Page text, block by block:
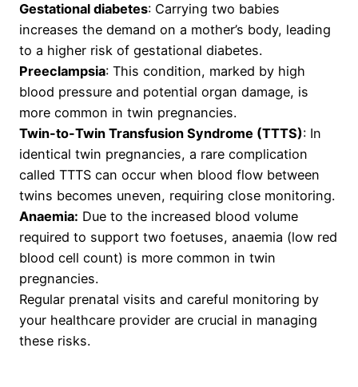
Gestational diabetes: Carrying two babies
increases the demand on a mother’s body, leading
to a higher risk of gestational diabetes.
Preeclampsia: This condition, marked by high
blood pressure and potential organ damage, is
more common in twin pregnancies.
Twin-to-Twin Transfusion Syndrome (TTTS): In
identical twin pregnancies, a rare complication
called TTTS can occur when blood flow between
twins becomes uneven, requiring close monitoring.
Anaemia: Due to the increased blood volume
required to support two foetuses, anaemia (low red
blood cell count) is more common in twin
pregnancies.
Regular prenatal visits and careful monitoring by
your healthcare provider are crucial in managing
these risks.